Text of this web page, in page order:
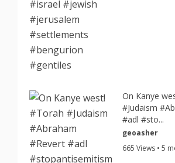
On Kanye
#Judaism
#adl #sto...
geoasher
665 Views • 5